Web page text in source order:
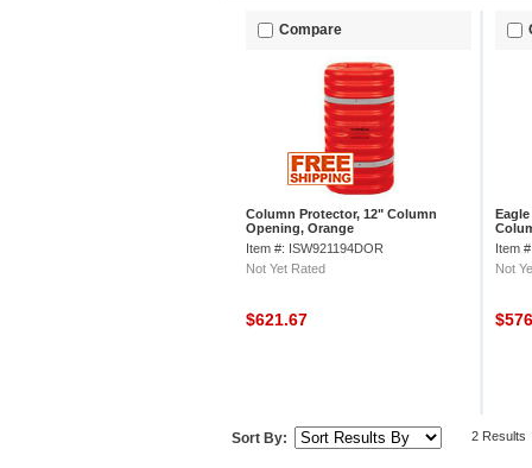
Compare
Column Protector, 12" Column
Opening, Orange
Item #: ISW921194DOR
Not Yet Rated
$621.67
Item
Not
Sort By: 2 Results